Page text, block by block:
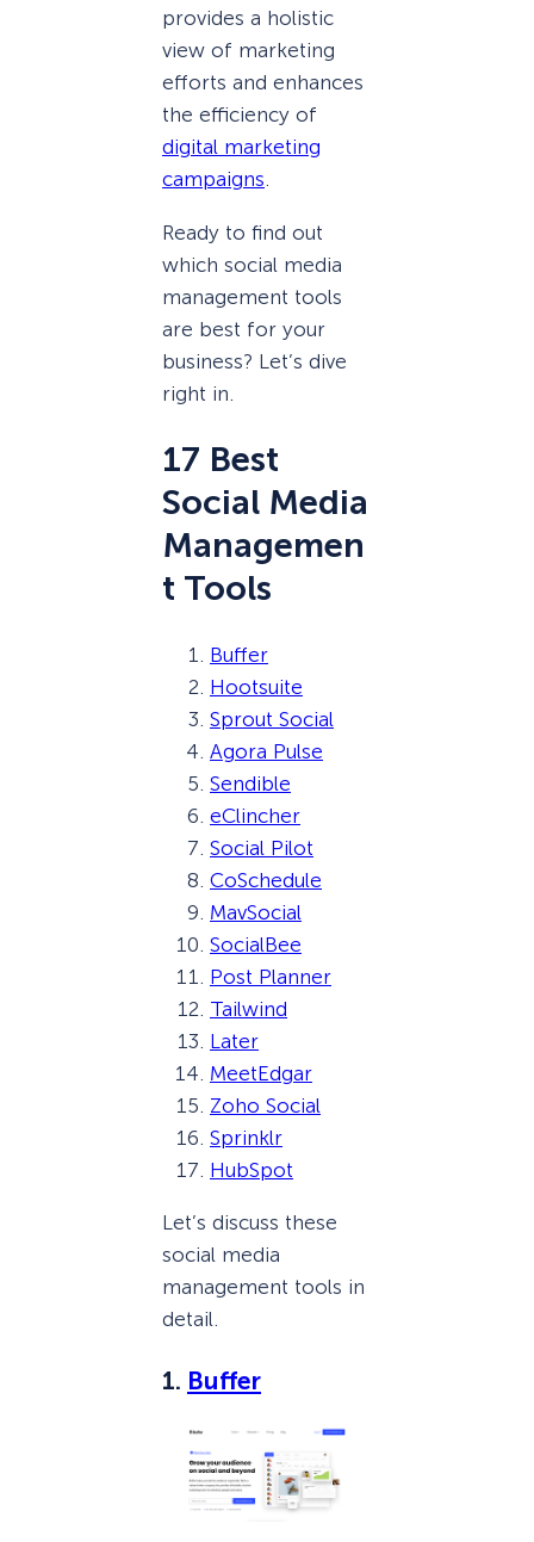
provides a holistic
view of marketing
efforts and enhances
the efficiency of
digital marketing
campaigns.
Ready to find out
which social media
management tools
are best for your
business? Let’s dive
right in.
17 Best
Social Media
Managemen
t Tools
Buffer
Hootsuite
Sprout Social
Agora Pulse
Sendible
eClincher
Social Pilot
CoSchedule
MavSocial
SocialBee
Post Planner
Tailwind
Later
MeetEdgar
Zoho Social
Sprinklr
HubSpot
Let’s discuss these
social media
management tools in
detail.
1. Buffer